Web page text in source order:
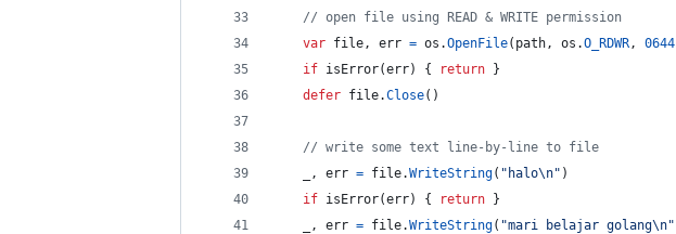
// open file using READ & WRITE permission
var file, err = os .OpenFile( path, os .O_RDWR, 0644
if isError(err) { return }
defer file.Close()
// write some text line-by-line to file
, err = file.WriteString( "halo\n" )
if isError(err) { return }
, err = file.WriteString( "mari belajar golang\n"